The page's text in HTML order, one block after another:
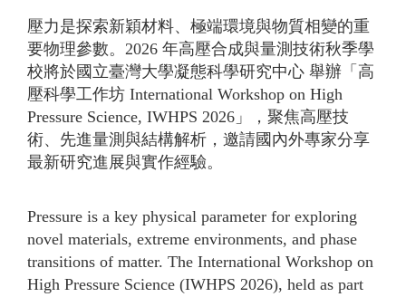
壓力是探索新穎材料、極端環境與物質相變的重
要物理參數。2026 年高壓合成與量測技術秋季學
校將於國立臺灣大學凝態科學研究中心 舉辦「高
壓科學工作坊 International Workshop on High
Pressure Science, IWHPS 2026」，聚焦高壓技
術、先進量測與結構解析，邀請國內外專家分享
最新研究進展與實作經驗。
Pressure is a key physical parameter for exploring
novel materials, extreme environments, and phase
transitions of matter. The International Workshop on
High Pressure Science (IWHPS 2026), held as part